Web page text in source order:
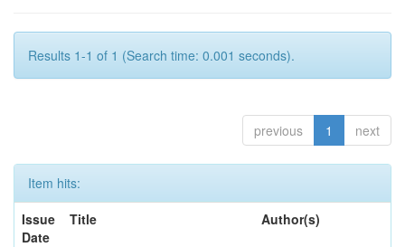
Results 1-1 of 1 (Search time: 0.001 seconds).
previous 1 next
Item hits:
Issue
Date
Title Author(s)